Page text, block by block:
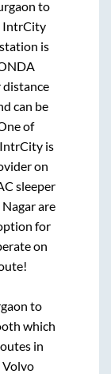
to
IntrCity
is
distance
can be
of
is
on
sleeper
are
for
on
to
which
in
Volvo